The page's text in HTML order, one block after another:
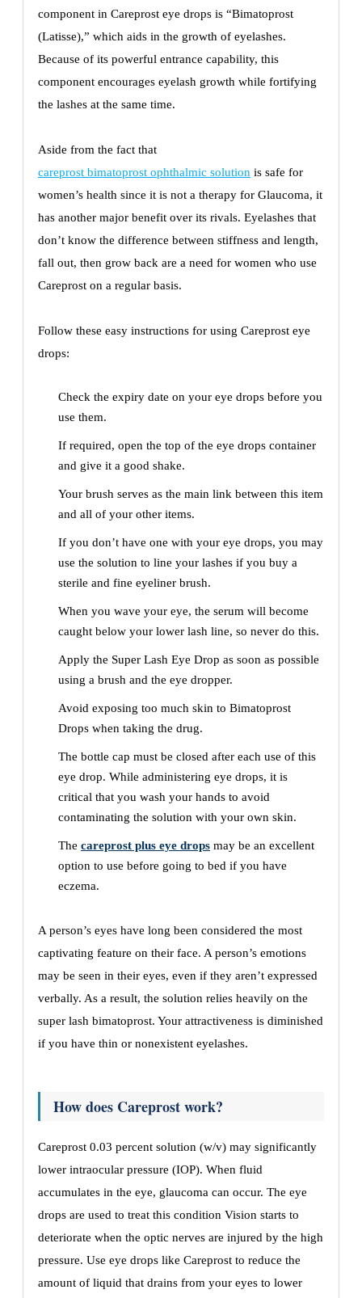
component in Careprost eye drops is “Bimatoprost
(Latisse),” which aids in the growth of eyelashes.
Because of its powerful entrance capability, this
component encourages eyelash growth while fortifying
the lashes at the same time.
Aside from the fact that
careprost bimatoprost ophthalmic solution is safe for
women’s health since it is not a therapy for Glaucoma, it
has another major benefit over its rivals. Eyelashes that
don’t know the difference between stiffness and length,
fall out, then grow back are a need for women who use
Careprost on a regular basis.
Follow these easy instructions for using Careprost eye
drops:
Check the expiry date on your eye drops before you
use them.
If required, open the top of the eye drops container
and give it a good shake.
Your brush serves as the main link between this item
and all of your other items.
If you don’t have one with your eye drops, you may
use the solution to line your lashes if you buy a
sterile and fine eyeliner brush.
When you wave your eye, the serum will become
caught below your lower lash line, so never do this.
Apply the Super Lash Eye Drop as soon as possible
using a brush and the eye dropper.
Avoid exposing too much skin to Bimatoprost
Drops when taking the drug.
The bottle cap must be closed after each use of this
eye drop. While administering eye drops, it is
critical that you wash your hands to avoid
contaminating the solution with your own skin.
The careprost plus eye drops may be an excellent
option to use before going to bed if you have
eczema.
A person’s eyes have long been considered the most
captivating feature on their face. A person’s emotions
may be seen in their eyes, even if they aren’t expressed
verbally. As a result, the solution relies heavily on the
super lash bimatoprost. Your attractiveness is diminished
if you have thin or nonexistent eyelashes.
How does Careprost work?
Careprost 0.03 percent solution (w/v) may significantly
lower intraocular pressure (IOP). When fluid
accumulates in the eye, glaucoma can occur. The eye
drops are used to treat this condition Vision starts to
deteriorate when the optic nerves are injured by the high
pressure. Use eye drops like Careprost to reduce the
amount of liquid that drains from your eyes to lower